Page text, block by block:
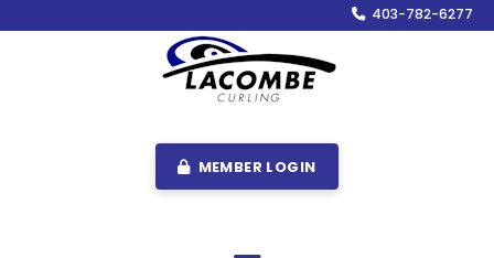
403-782-6277
MEMBER LOGIN